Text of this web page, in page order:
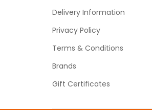
Delivery Information
Privacy Policy
Terms & Conditions
Brands
Gift Certificates